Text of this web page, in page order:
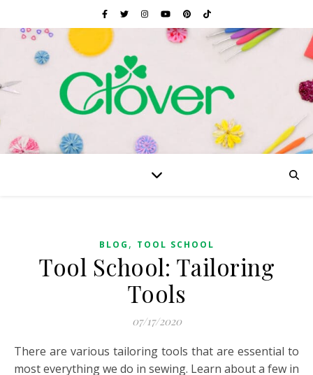
BLOG , TOOL SCHOOL
Tool School: Tailoring
Tools
07/17/2020
There are various tailoring tools that are essential to
most everything we do in sewing. Learn about a few in